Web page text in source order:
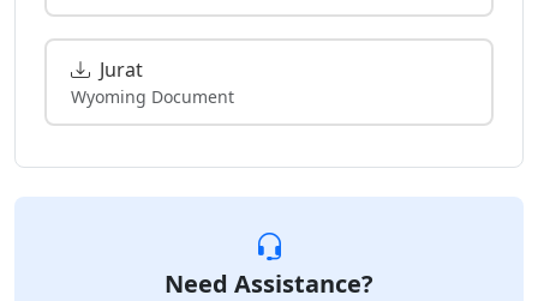
Jurat
Wyoming Document
Need Assistance?